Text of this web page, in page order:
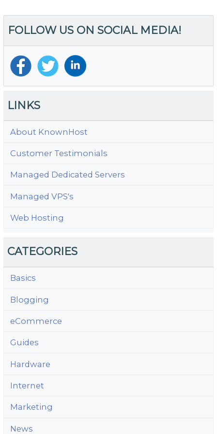
FOLLOW US ON SOCIAL MEDIA!
LINKS
About KnownHost
Customer Testimonials
Managed Dedicated Servers
Managed VPS's
Web Hosting
CATEGORIES
Basics
Blogging
eCommerce
Guides
Hardware
Internet
Marketing
News